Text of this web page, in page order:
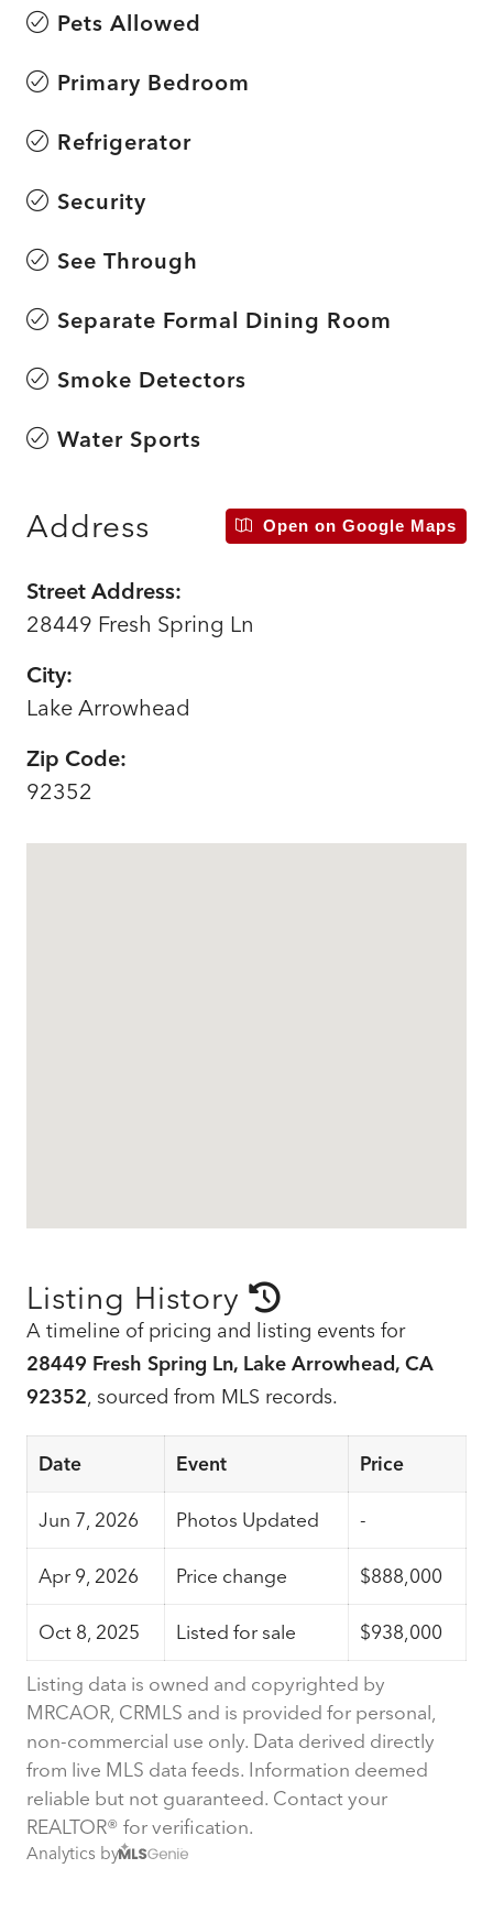
Pets Allowed
Primary Bedroom
Refrigerator
Security
See Through
Separate Formal Dining Room
Smoke Detectors
Water Sports
Address Open on Google Maps
Street Address:
28449 Fresh Spring Ln
City:
Lake Arrowhead
Zip Code:
92352
Listing History
A timeline of pricing and listing events for
28449 Fresh Spring Ln, Lake Arrowhead, CA
92352, sourced from MLS records.
Date Event Price
Jun 7, 2026 Photos Updated -
Apr 9, 2026 Price change $888,000
Oct 8, 2025 Listed for sale $938,000
Listing data is owned and copyrighted by
MRCAOR, CRMLS and is provided for personal,
non-commercial use only. Data derived directly
from live MLS data feeds. Information deemed
reliable but not guaranteed. Contact your
REALTOR® for verification.
Analytics by